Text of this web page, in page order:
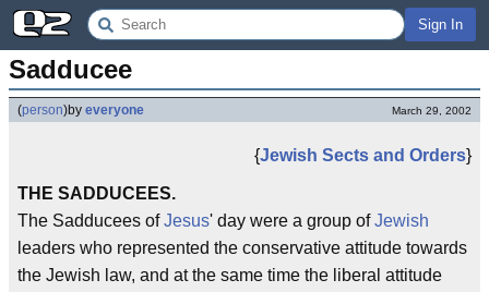
Sign In
Sadducee
(person)by everyone March 29, 2002
{Jewish Sects and Orders}
THE SADDUCEES.
The Sadducees ofJesus' day were a group ofJewish
leaders who represented the conservative attitude towards
the Jewish law, and at the same time the liberal attitude